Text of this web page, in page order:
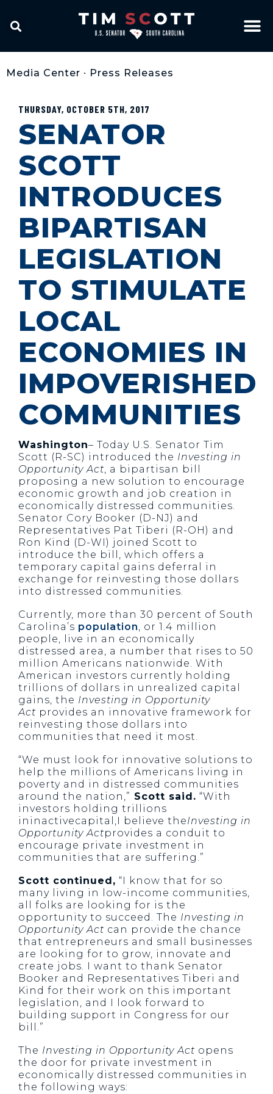
Media Center • Press Releases
THURSDAY, OCTOBER 5TH, 2017
SENATOR
SCOTT
INTRODUCES
BIPARTISAN
LEGISLATION
TO STIMULATE
LOCAL
ECONOMIES IN
IMPOVERISHED
COMMUNITIES
Washington– Today U.S. Senator Tim
Scott (R-SC) introduced the Investing in
Opportunity Act, a bipartisan bill
proposing a new solution to encourage
economic growth and job creation in
economically distressed communities.
Senator Cory Booker (D-NJ) and
Representatives Pat Tiberi (R-OH) and
Ron Kind (D-WI) joined Scott to
introduce the bill, which offers a
temporary capital gains deferral in
exchange for reinvesting those dollars
into distressed communities.
Currently, more than 30 percent of South
Carolina’s population, or 1.4 million
people, live in an economically
distressed area, a number that rises to 50
million Americans nationwide. With
American investors currently holding
trillions of dollars in unrealized capital
gains, the Investing in Opportunity
Act provides an innovative framework for
reinvesting those dollars into
communities that need it most.
“We must look for innovative solutions to
help the millions of Americans living in
poverty and in distressed communities
around the nation,” Scott said. “With
investors holding trillions
ininactivecapital,I believe theInvesting in
Opportunity Actprovides a conduit to
encourage private investment in
communities that are suffering.”
Scott continued, “I know that for so
many living in low-income communities,
all folks are looking for is the
opportunity to succeed. The Investing in
Opportunity Act can provide the chance
that entrepreneurs and small businesses
are looking for to grow, innovate and
create jobs. I want to thank Senator
Booker and Representatives Tiberi and
Kind for their work on this important
legislation, and I look forward to
building support in Congress for our
bill.”
The Investing in Opportunity Act opens
the door for private investment in
economically distressed communities in
the following ways: